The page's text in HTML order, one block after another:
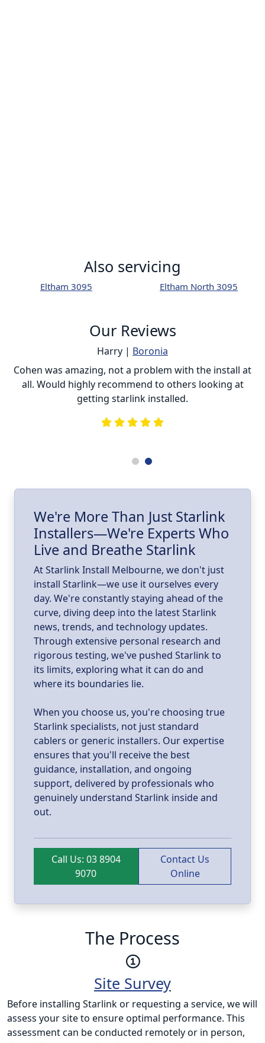
Also servicing
Eltham 3095 Eltham North 3095
Our Reviews
Harry | Boronia
Cohen was amazing, not a problem with the install at
all. Would highly recommend to others looking at
getting starlink installed.
We're More Than Just Starlink
Installers—We're Experts Who
Live and Breathe Starlink
At Starlink Install Melbourne, we don't just
install Starlink—we use it ourselves every
day. We're constantly staying ahead of the
curve, diving deep into the latest Starlink
news, trends, and technology updates.
Through extensive personal research and
rigorous testing, we've pushed Starlink to
its limits, exploring what it can do and
where its boundaries lie.
When you choose us, you're choosing true
Starlink specialists, not just standard
cablers or generic installers. Our expertise
ensures that you'll receive the best
guidance, installation, and ongoing
support, delivered by professionals who
genuinely understand Starlink inside and
out.
Call Us: 03 8904
9070
Contact Us
Online
The Process
Site Survey
Before installing Starlink or requesting a service, we will
assess your site to ensure optimal performance. This
assessment can be conducted remotely or in person,